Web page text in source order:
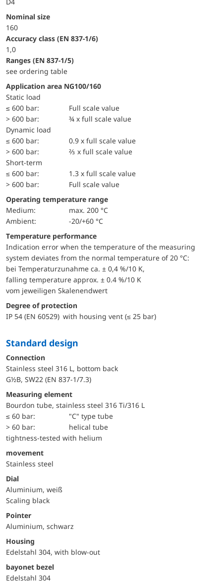
Nominal size
160
accuracy class (EN 837-1/6)
1,0
ranges (EN 837-1/5)
see ordering table
Application area NG100/160
static load
≤ 600 bar:
Full scale value
> 600 bar:
¾ x full scale value
dynamic load
≤ 600 bar:
0.9 x full scale value
> 600 bar:
⅔ x full scale value
short-term
≤ 600 bar:
1.3 x full scale value
> 600 bar:
Full scale value
Operating temperature range
Medium:
max. 200 °C
Ambient:
-20/+60 °C
Temperature performance
Indication error when the temperature of the measuring
system deviates from the normal temperature of 20 °C:
bei Temperaturzunahme ca. ± 0,4 %/10 K,
falling temperature approx. ± 0.4 %/10 K
vom jeweiligen Skalenendwert
Degree of protection
IP 54 (EN 60529) with housing vent (≤ 25 bar)
Standard design
Connection
Stainless steel 316 L, bottom back
G½B, SW22 (EN 837-1/7.3)
Measuring element
Bourdon tube, stainless steel 316 Ti/316 L
≤ 60 bar:
"C" type tube
> 60 bar:
helical tube
tightness-tested with helium
movement
Stainless steel
Dial
Aluminium, weiß
Scaling black
Pointer
Aluminium, schwarz
Housing
Edelstahl 304, with blow-out
bayonet bezel
Edelstahl 304